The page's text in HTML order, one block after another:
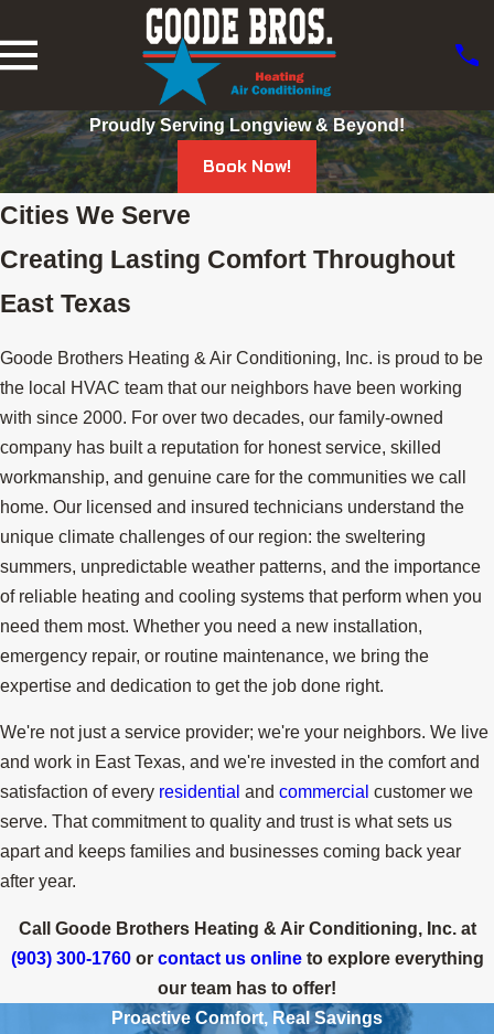
Proudly Serving Longview & Beyond!
Book Now!
Cities We Serve
Creating Lasting Comfort Throughout
East Texas
Goode Brothers Heating & Air Conditioning, Inc. is proud to be
the local HVAC team that our neighbors have been working
with since 2000. For over two decades, our family-owned
company has built a reputation for honest service, skilled
workmanship, and genuine care for the communities we call
home. Our licensed and insured technicians understand the
unique climate challenges of our region: the sweltering
summers, unpredictable weather patterns, and the importance
of reliable heating and cooling systems that perform when you
need them most. Whether you need a new installation,
emergency repair, or routine maintenance, we bring the
expertise and dedication to get the job done right.
We're not just a service provider; we're your neighbors. We live
and work in East Texas, and we're invested in the comfort and
satisfaction of every residential and commercial customer we
serve. That commitment to quality and trust is what sets us
apart and keeps families and businesses coming back year
after year.
Call Goode Brothers Heating & Air Conditioning, Inc. at
(903) 300-1760or contact us onlineto explore everything
our team has to offer!
Proactive Comfort, Real Savings